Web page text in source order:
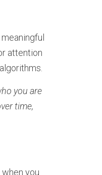
attention
you are
time,
you